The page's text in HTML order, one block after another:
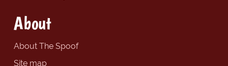
About
About The Spoof
Site map